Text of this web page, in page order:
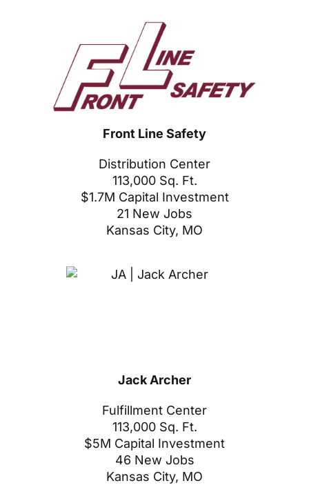
Front Line Safety
Distribution Center
113,000 Sq. Ft.
$1.7M Capital Investment
21 New Jobs
Kansas City, MO
Jack Archer
Fulfillment Center
113,000 Sq. Ft.
$5M Capital Investment
46 New Jobs
Kansas City, MO